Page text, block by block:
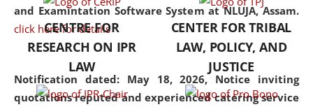
and Examintation Software System at NLUJA, Assam.
click here for details
Notification dated: May 18, 2026, Notice inviting
quotations reputed and experienced catering service
discipline.
CENTRE FOR
RESEARCH ON IPR
LAW
CENTER FOR TRIBAL
LAW, POLICY, AND
JUSTICE